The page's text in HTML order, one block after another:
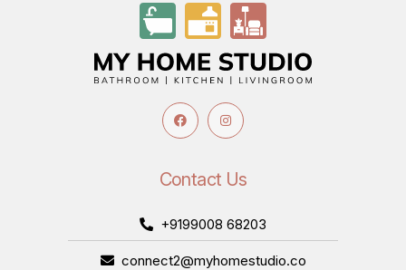
Contact Us
+9199008 68203
connect2@myhomestudio.co